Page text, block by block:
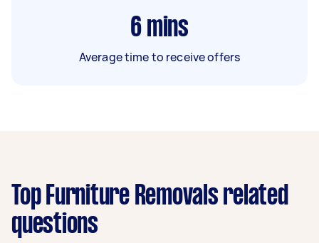
6 mins
Average time to receive offers
Top Furniture Removals related
questions